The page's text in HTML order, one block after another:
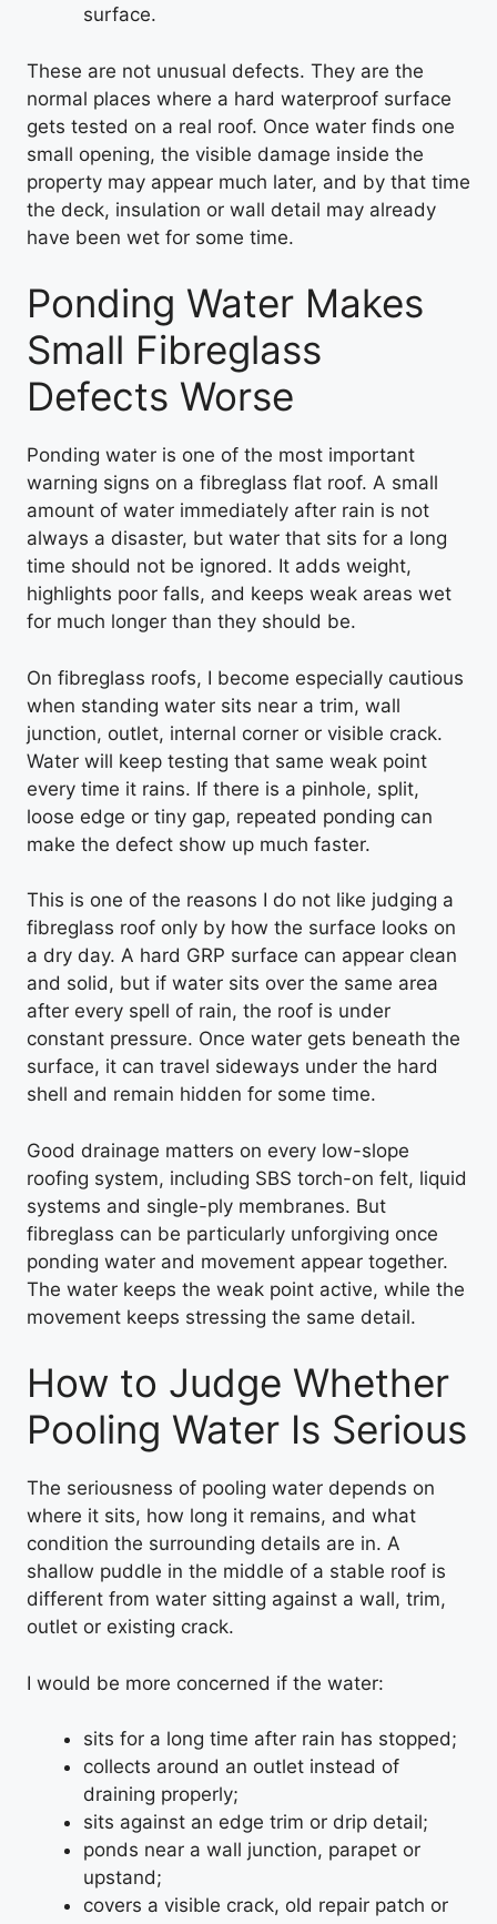
surface.
These are not unusual defects. They are the
normal places where a hard waterproof surface
gets tested on a real roof. Once water finds one
small opening, the visible damage inside the
property may appear much later, and by that time
the deck, insulation or wall detail may already
have been wet for some time.
Ponding Water Makes
Small Fibreglass
Defects Worse
Ponding water is one of the most important
warning signs on a fibreglass flat roof. A small
amount of water immediately after rain is not
always a disaster, but water that sits for a long
time should not be ignored. It adds weight,
highlights poor falls, and keeps weak areas wet
for much longer than they should be.
On fibreglass roofs, I become especially cautious
when standing water sits near a trim, wall
junction, outlet, internal corner or visible crack.
Water will keep testing that same weak point
every time it rains. If there is a pinhole, split,
loose edge or tiny gap, repeated ponding can
make the defect show up much faster.
This is one of the reasons I do not like judging a
fibreglass roof only by how the surface looks on
a dry day. A hard GRP surface can appear clean
and solid, but if water sits over the same area
after every spell of rain, the roof is under
constant pressure. Once water gets beneath the
surface, it can travel sideways under the hard
shell and remain hidden for some time.
Good drainage matters on every low-slope
roofing system, including SBS torch-on felt, liquid
systems and single-ply membranes. But
fibreglass can be particularly unforgiving once
ponding water and movement appear together.
The water keeps the weak point active, while the
movement keeps stressing the same detail.
How to Judge Whether
Pooling Water Is Serious
The seriousness of pooling water depends on
where it sits, how long it remains, and what
condition the surrounding details are in. A
shallow puddle in the middle of a stable roof is
different from water sitting against a wall, trim,
outlet or existing crack.
I would be more concerned if the water:
sits for a long time after rain has stopped;
collects around an outlet instead of
draining properly;
sits against an edge trim or drip detail;
ponds near a wall junction, parapet or
upstand;
covers a visible crack, old repair patch or